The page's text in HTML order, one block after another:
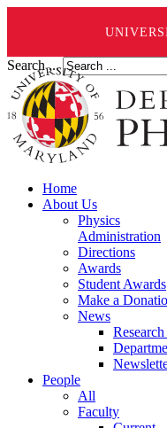
Search ...
Home
About Us
Physics
Administration
Directions
Awards
Student Awards
Make a
News
People
All
Faculty